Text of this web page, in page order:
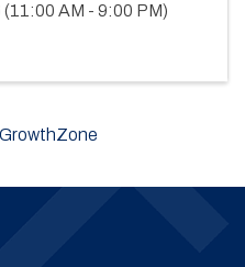
AM - 9:00 PM)
GrowthZone